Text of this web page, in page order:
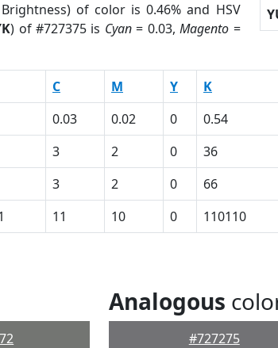
Brightness) of color is 0.46% and HSV
) of #727375 is Cyan= 0.03,Magento =
C M Y K
0.03 0.02 0 0.54
3 2 0 36
3 2 0 66
11 10 0 110110
Analogous
#727275